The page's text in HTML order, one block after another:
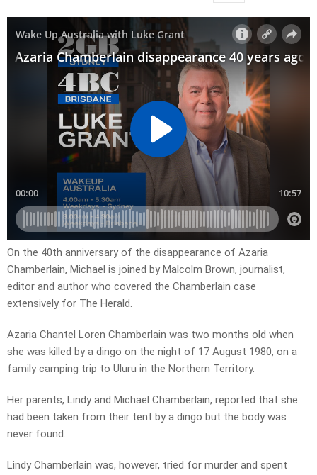
On the 40th anniversary of the disappearance of Azaria
Chamberlain, Michael is joined by Malcolm Brown, journalist,
editor and author who covered the Chamberlain case
extensively for The Herald.
Azaria Chantel Loren Chamberlain was two months old when
she was killed by a dingo on the night of 17 August 1980, on a
family camping trip to Uluru in the Northern Territory.
Her parents, Lindy and Michael Chamberlain, reported that she
had been taken from their tent by a dingo but the body was
never found.
Lindy Chamberlain was, however, tried for murder and spent